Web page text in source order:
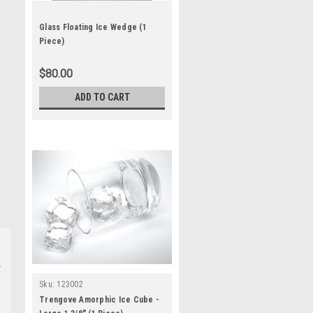
Glass Floating Ice Wedge (1
Piece)
$80.00
ADD TO CART
Sku: 123002
Trengove Amorphic Ice Cube -